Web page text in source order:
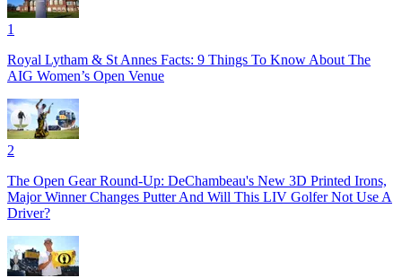
1
Royal Lytham & St Annes Facts: 9 Things To Know About The
AIG Women’s Open Venue
2
The Open Gear Round-Up: DeChambeau's New 3D Printed Irons,
Major Winner Changes Putter And Will This LIV Golfer Not Use A
Driver?